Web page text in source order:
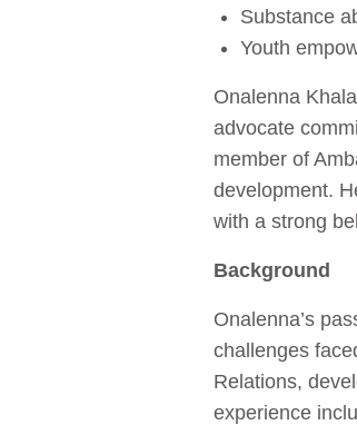
Substance
Youth
Onalenna
advocate
member of
development.
with a strong
Background
Onalenna’s
challenges
Relations,
experience